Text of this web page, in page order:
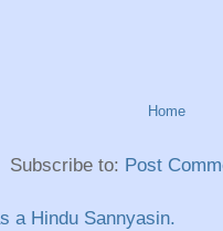
Home
Subscribe to: Post
a Hindu Sannyasin.